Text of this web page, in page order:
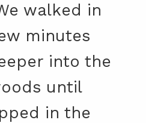
walked in
minutes
into the
until
in the